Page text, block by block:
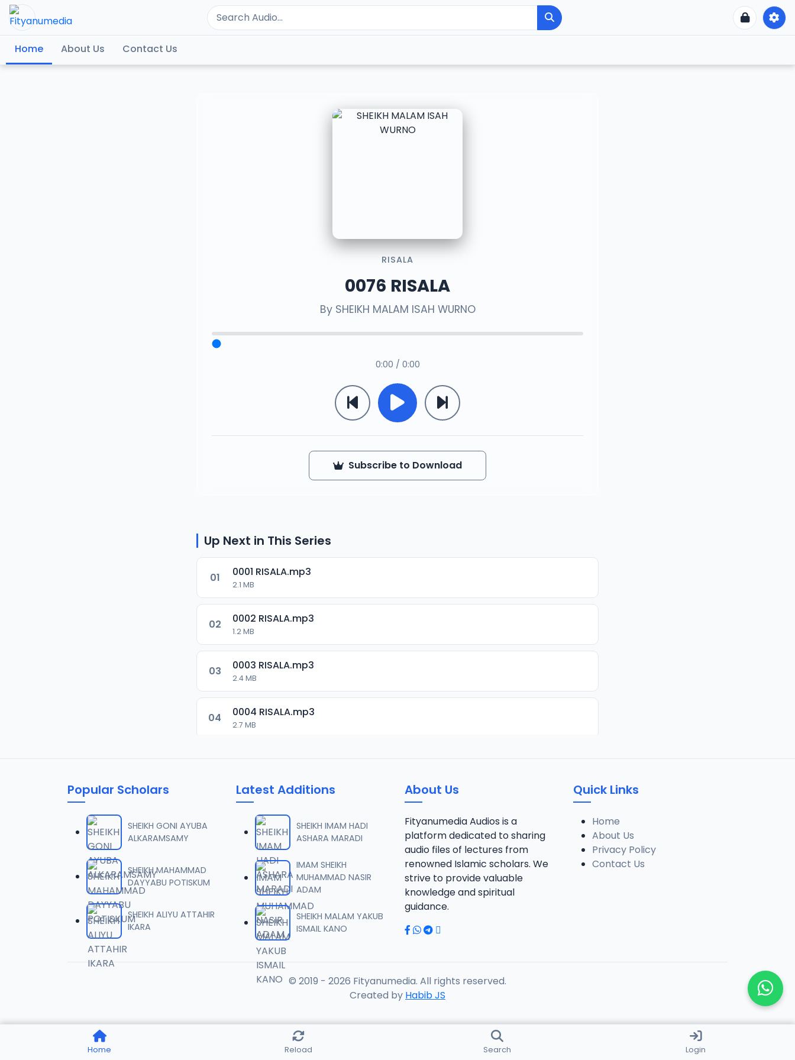
Home About Us Contact Us
RISALA
0076 RISALA
By SHEIKH MALAM ISAH WURNO
0:00 / 0:00
Subscribe to Download
Up Next in This Series
01 0001 RISALA.mp3
2.1 MB
02 0002 RISALA.mp3
1.2 MB
03 0003 RISALA.mp3
2.4 MB
04 0004 RISALA.mp3
2.7 MB
0006 RISALA.mp3
0007 RISALA.mp3
0008 RISALA.mp3
0009 RISALA.mp3
0011 RISALA.mp3
Popular Scholars
SHEIKH GONI AYUBA
ALKARAMSAMY
SHEIKH MAHAMMAD
DAYYABU POTISKUM
SHEIKH ALIYU ATTAHIR
IKARA
Latest Additions
SHEIKH IMAM HADI
ASHARA MARADI
IMAM SHEIKH
MUHAMMAD NASIR
ADAM
SHEIKH MALAM YAKUB
ISMAIL KANO
About Us
Fityanumedia Audios is a
platform dedicated to sharing
audio files of lectures from
renowned Islamic scholars. We
strive to provide valuable
knowledge and spiritual
guidance.
Quick Links
Home
About Us
Privacy Policy
Contact Us
© 2019 - 2026 Fityanumedia. All rights reserved.
Created by Habib JS
Home Reload Search Login